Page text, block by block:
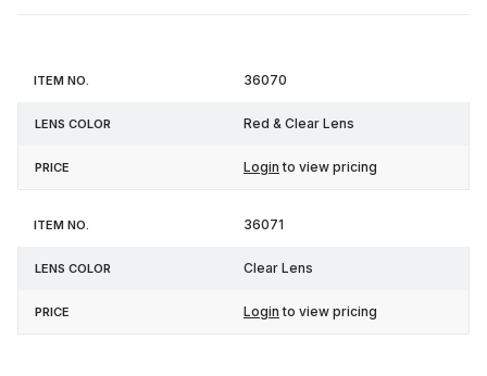
Item Lens
36070
Red & Clear Lens
Login to view pricing
36071
Clear Lens
Login to view pricing